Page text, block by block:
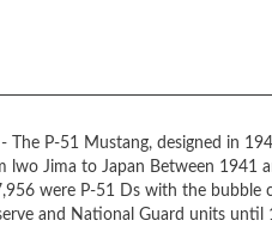
The P-51 Mustang, designed in
lwo Jima to Japan Between 1941
were P-51 Ds with the bubble
and National Guard units until